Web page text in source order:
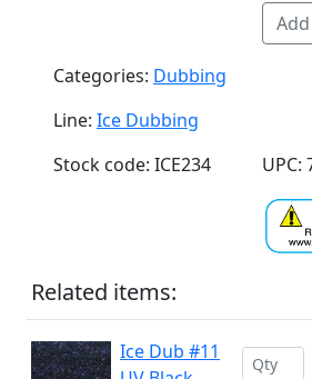
Categories: Dubbing
Line: Ice Dubbing
Stock code: ICE234
UPC:
Related items:
Ice Dub #11